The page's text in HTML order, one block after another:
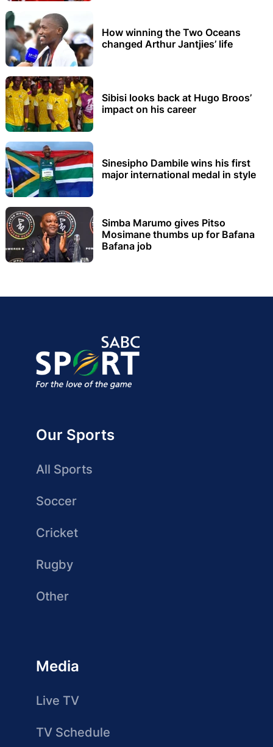
How winning the Two Oceans
changed Arthur Jantjies’ life
Sibisi looks back at Hugo Broos’
impact on his career
Sinesipho Dambile wins his first
major international medal in style
Simba Marumo gives Pitso
Mosimane thumbs up for Bafana
Bafana job
Our Sports
All Sports
Soccer
Cricket
Rugby
Other
Media
Live TV
TV Schedule